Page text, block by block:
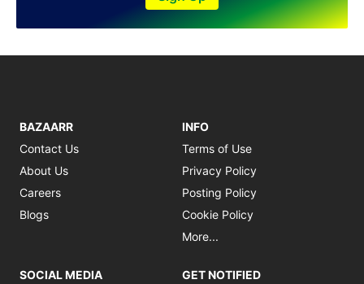
BAZAARR
Contact Us
About Us
Careers
Blogs
INFO
Terms of Use
Privacy Policy
Posting Policy
Cookie Policy
More...
SOCIAL MEDIA
GET NOTIFIED